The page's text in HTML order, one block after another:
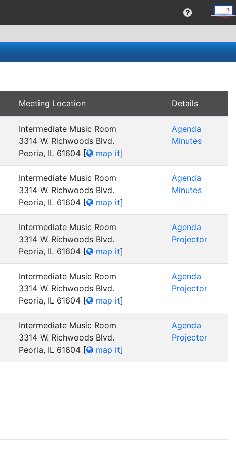
Meeting Location Details
Intermediate Music Room
3314 W. Richwoods Blvd.
Peoria, IL 61604 [ map it]
Agenda
Minutes
Intermediate Music Room
3314 W. Richwoods Blvd.
Peoria, IL 61604 [ map it]
Agenda
Minutes
Intermediate Music Room
3314 W. Richwoods Blvd.
Peoria, IL 61604 [ map it]
Agenda
Projector
Intermediate Music Room
3314 W. Richwoods Blvd.
Peoria, IL 61604 [ map it]
Agenda
Projector
Intermediate Music Room
3314 W. Richwoods Blvd.
Peoria, IL 61604 [ map it]
Agenda
Projector